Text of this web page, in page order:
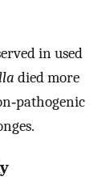
in used
died more